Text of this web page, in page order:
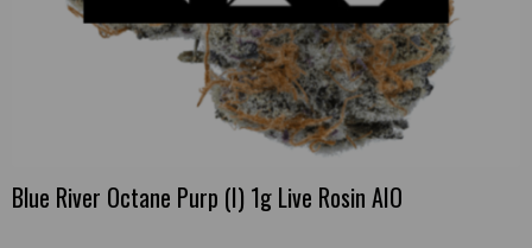
Blue River Octane Purp (I) 1g Live Rosin AIO